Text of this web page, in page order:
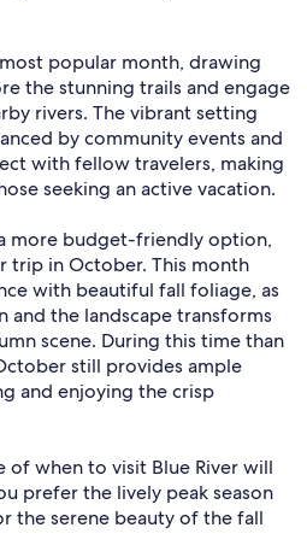
popular month, drawing
the stunning trails and engage
rivers. The vibrant setting
by community events and
with fellow travelers, making
seeking an active vacation.
more budget-friendly option,
trip in October. This month
with beautiful fall foliage, as
and the landscape transforms
scene. During this time than
still provides ample
and enjoying the crisp
of when to visit Blue River will
prefer the lively peak season
the serene beauty of the fall